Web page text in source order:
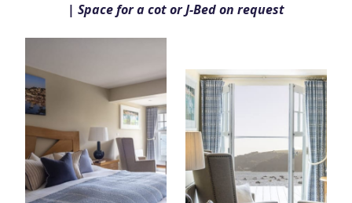
| Space for a cot or J-Bed on request